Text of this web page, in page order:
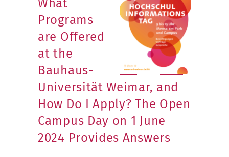
What
Programs
are Offered
at the
Bauhaus-
Universität Weimar, and
How Do I Apply? The Open
Campus Day on 1 June
2024 Provides Answers